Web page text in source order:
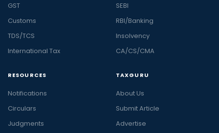
GST
Customs
TDS/TCS
International Tax
SEBI
RBI/Banking
Insolvency
CA/CS/CMA
RESOURCES
Notifications
Circulars
Judgments
TAXGURU
About Us
Submit Article
Advertise